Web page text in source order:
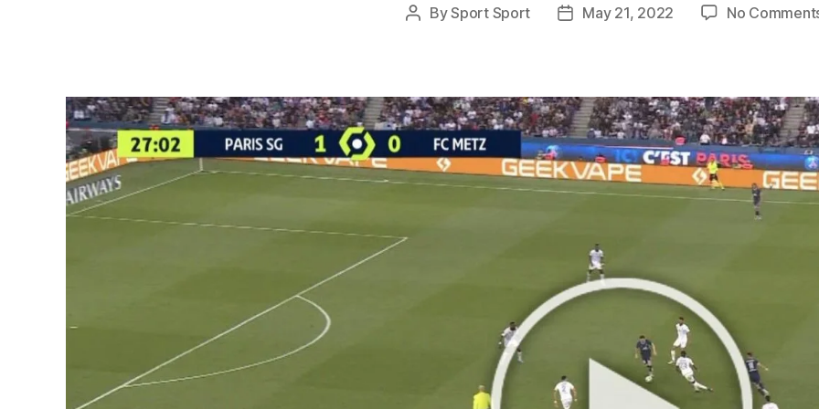
PostBySport Sport
PostMay 21, 2022 No